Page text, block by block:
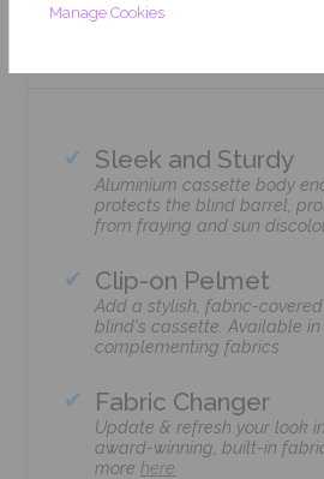
Manage Cookies
Sleek and Sturdy
Aluminium cassette body
protects the blind barrel,
from fraying and sun
Clip-on Pelmet
Add a stylish, fabric-
blind's cassette. Available
complementing fabrics
Fabric Changer
Update & refresh your look
award-winning, built-in
morehere